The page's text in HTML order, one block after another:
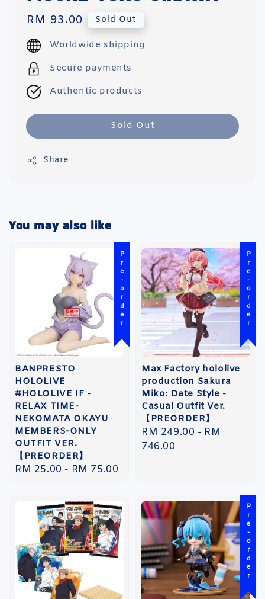
Regular
price
RM 93.00 Sold Out
Worldwide shipping
Secure payments
Authentic products
Sold Out
Share
You may also like
Pre-order
BANPRESTO
HOLOLIVE
#HOLOLIVE IF -
RELAX TIME-
NEKOMATA OKAYU
MEMBERS-ONLY
OUTFIT VER.
【PREORDER】
Regular
RM 25.00 - RM 75.00
Pre-order
Max Factory hololive
production Sakura
Miko: Date Style -
Casual Outfit Ver.
【PREORDER】
Regular
price
RM 249.00 - RM
746.00
Pre-order